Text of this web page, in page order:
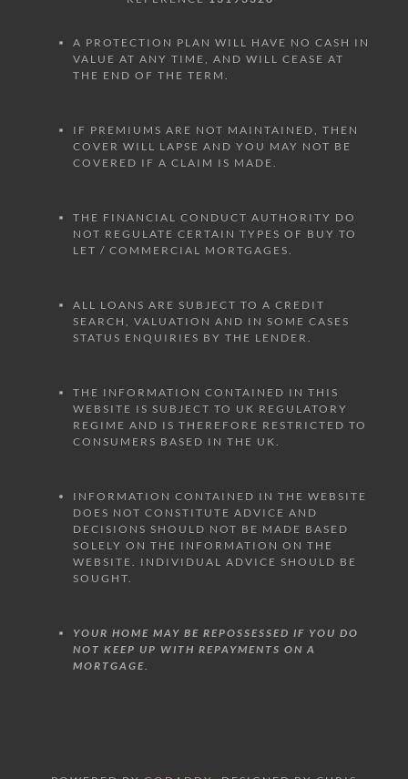
A PROTECTION PLAN WILL HAVE NO CASH IN
VALUE AT ANY TIME, AND WILL CEASE AT
THE END OF THE TERM.
IF PREMIUMS ARE NOT MAINTAINED, THEN
COVER WILL LAPSE AND YOU MAY NOT BE
COVERED IF A CLAIM IS MADE.
THE FINANCIAL CONDUCT AUTHORITY DO
NOT REGULATE CERTAIN TYPES OF BUY TO
LET / COMMERCIAL MORTGAGES.
ALL LOANS ARE SUBJECT TO A CREDIT
SEARCH, VALUATION AND IN SOME CASES
STATUS ENQUIRIES BY THE LENDER.
THE INFORMATION CONTAINED IN THIS
WEBSITE IS SUBJECT TO UK REGULATORY
REGIME AND IS THEREFORE RESTRICTED TO
CONSUMERS BASED IN THE UK.
INFORMATION CONTAINED IN THE WEBSITE
DOES NOT CONSTITUTE ADVICE AND
DECISIONS SHOULD NOT BE MADE BASED
SOLELY ON THE INFORMATION ON THE
WEBSITE. INDIVIDUAL ADVICE SHOULD BE
SOUGHT.
YOUR HOME MAY BE REPOSSESSED IF YOU DO
NOT KEEP UP WITH REPAYMENTS ON A
MORTGAGE